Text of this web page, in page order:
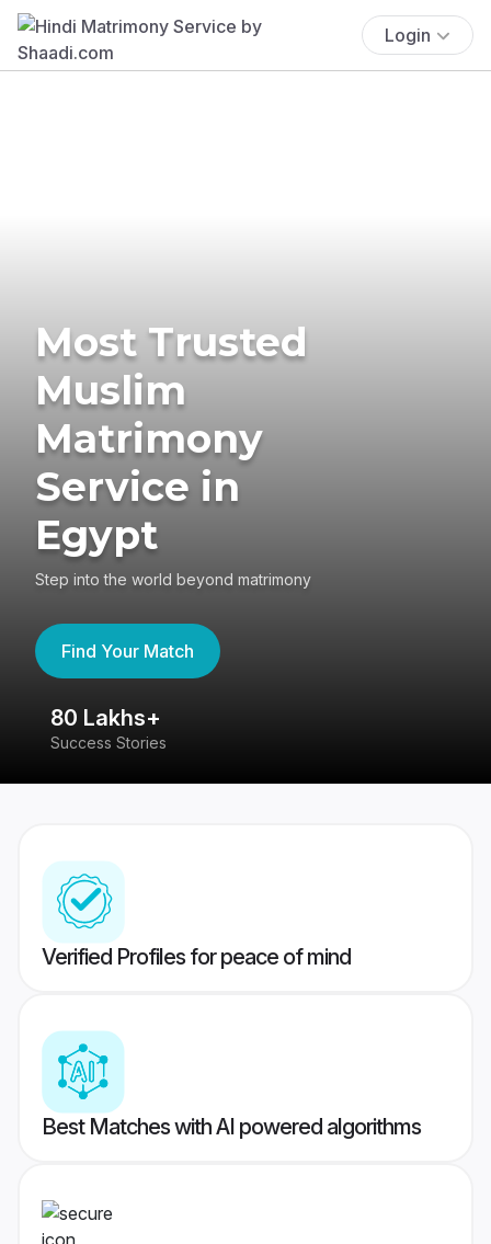
Login
Most Trusted
Muslim
Matrimony
Service in
Egypt
Step into the world beyond matrimony
Find Your Match
80 Lakhs+
Success Stories
Verified Profiles for peace of mind
Best Matches with AI powered algorithms